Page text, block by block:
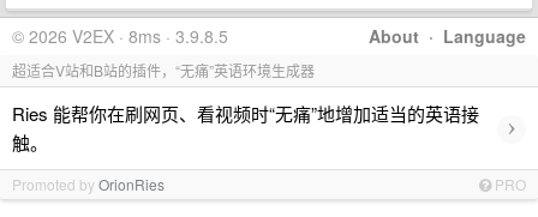
About · Language
© 2026 V2EX · 8ms · 3.9.8.5
超适合V站和B站的插件，“无痛”英语环境生成器
Ries 能帮你在刷网页、看视频时“无痛”地增加适当的英语接
触。
›
Promoted byOrionRies PRO